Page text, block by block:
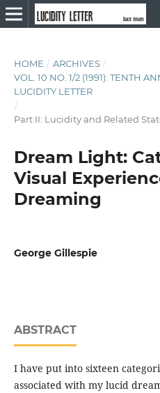
HOME / ARCHIVES /
VOL. 10 NO. 1/2 (1991): TENTH
LUCIDITY LETTER
/
Part II: Lucidity and Related
Dream Light:
Visual
Dreaming
George Gillespie
ABSTRACT
I have put into sixteen
associated with my lucid